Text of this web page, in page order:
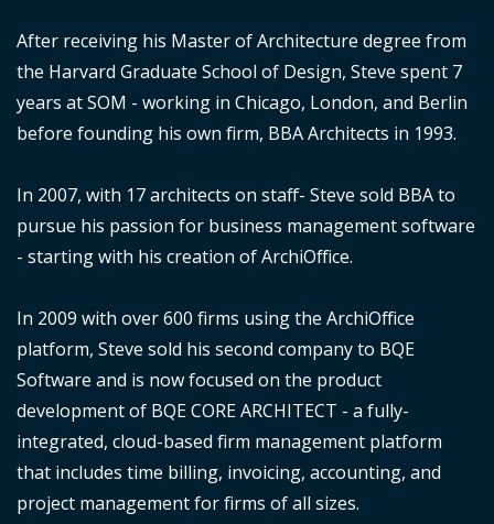
After receiving his Master of Architecture degree from
the Harvard Graduate School of Design, Steve spent 7
years at SOM - working in Chicago, London, and Berlin
before founding his own firm, BBA Architects in 1993.
In 2007, with 17 architects on staff- Steve sold BBA to
pursue his passion for business management software
- starting with his creation of ArchiOffice.
In 2009 with over 600 firms using the ArchiOffice
platform, Steve sold his second company to BQE
Software and is now focused on the product
development of BQE CORE ARCHITECT - a fully-
integrated, cloud-based firm management platform
that includes time billing, invoicing, accounting, and
project management for firms of all sizes.